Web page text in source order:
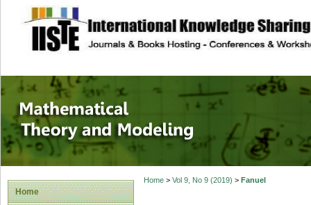
site description
Mathematical
Home
Home> Vol 9, No 9 (2019) > Fanuel